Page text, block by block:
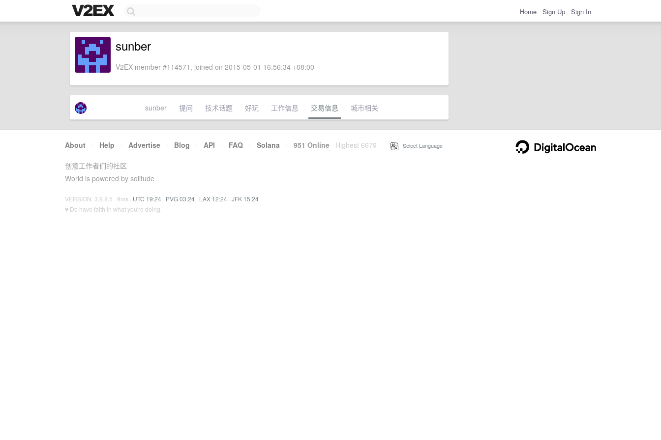
Home Sign Up Sign In
sunber
V2EX member #114571, joined on 2015-05-01 16:56:34 +08:00
sunber 提问 技术话题 好玩 工作信息 交易信息 城市相关
About · Help · Advertise · Blog · API · FAQ · Solana · 951 Online Highest 6679 Select Language
创意工作者们的社区
World is powered by solitude
VERSION: 3.9.8.5 · 9ms · UTC 19:24 · PVG 03:24 · LAX 12:24 · JFK 15:24
♥ Do have faith in what you're doing.